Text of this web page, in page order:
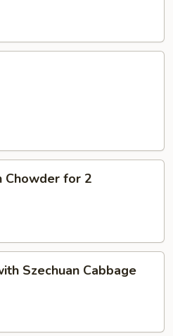
Chowder for 2
Szechuan Cabbage